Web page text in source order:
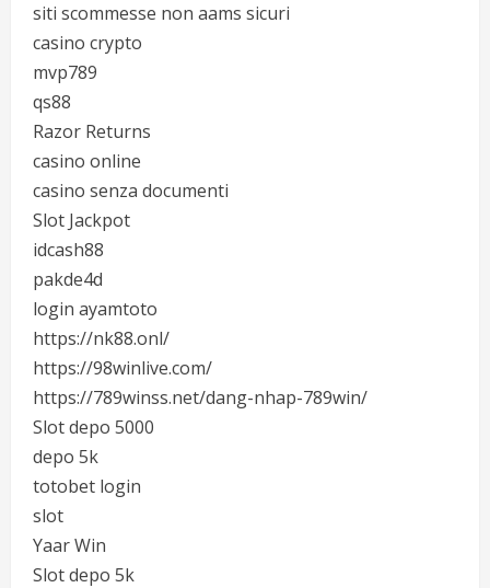
siti scommesse non aams sicuri
casino crypto
mvp789
qs88
Razor Returns
casino online
casino senza documenti
Slot Jackpot
idcash88
pakde4d
login ayamtoto
https://nk88.onl/
https://98winlive.com/
https://789winss.net/dang-nhap-789win/
Slot depo 5000
depo 5k
totobet login
slot
Yaar Win
Slot depo 5k